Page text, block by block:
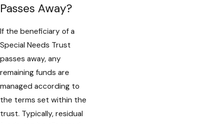
Passes Away?
If the beneficiary of a
Special Needs Trust
passes away, any
remaining funds are
managed according to
the terms set within the
trust. Typically, residual